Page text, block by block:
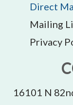
Direct
Mailing
Privacy
16101 N